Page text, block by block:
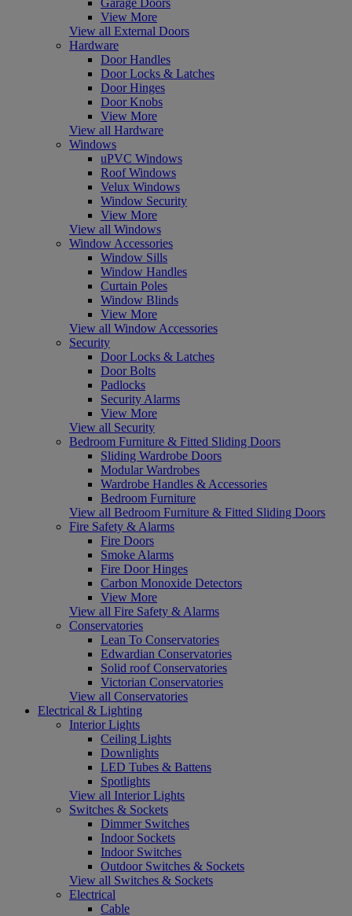
View More
View all External Doors
Hardware
Door Handles
Door Locks & Latches
Door Hinges
Door Knobs
View More
View all Hardware
Windows
uPVC Windows
Roof Windows
Velux Windows
Window Security
View More
View all Windows
Window Accessories
Window Sills
Window Handles
Curtain Poles
Window Blinds
View More
View all Window Accessories
Security
Door Locks & Latches
Door Bolts
Padlocks
Security Alarms
View More
View all Security
Bedroom Furniture & Fitted Sliding Doors
Sliding Wardrobe Doors
Modular Wardrobes
Wardrobe Handles & Accessories
Bedroom Furniture
View all Bedroom Furniture & Fitted Sliding Doors
Fire Safety & Alarms
Fire Doors
Smoke Alarms
Fire Door Hinges
Carbon Monoxide Detectors
View More
View all Fire Safety & Alarms
Conservatories
Lean To Conservatories
Edwardian Conservatories
Solid roof Conservatories
Victorian Conservatories
View all Conservatories
Electrical & Lighting
Interior Lights
Ceiling Lights
Downlights
LED Tubes & Battens
Spotlights
View all Interior Lights
Switches & Sockets
Dimmer Switches
Indoor Sockets
Indoor Switches
Outdoor Switches & Sockets
View all Switches & Sockets
Electrical
Cable